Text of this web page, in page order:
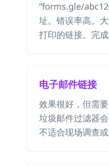
“forms.gle/
址。错误率高。
打印的链接。完成
电子邮件链接
效果很好，但需要
垃圾邮件过滤器会
不适合现场调查或